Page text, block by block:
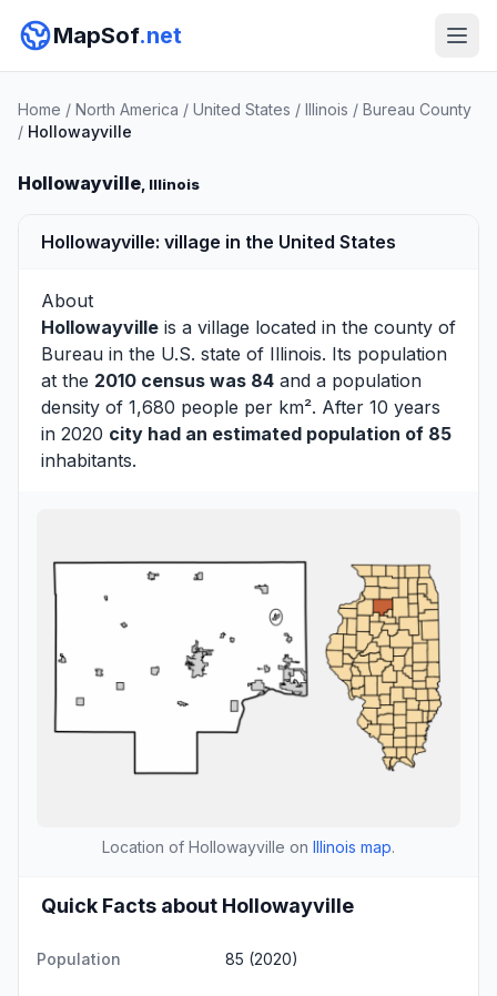
MapSof.net
Home / North America / United States / Illinois / Bureau County
/ Hollowayville
Hollowayville, Illinois
Hollowayville: village in the United States
About
Hollowayville is a village located in the county of
Bureau in the U.S. state of Illinois. Its population
at the 2010 census was 84 and a population
density of 1,680 people per km². After 10 years
in 2020 city had an estimated population of 85
inhabitants.
Location of Hollowayville on Illinois map.
Quick Facts about Hollowayville
Population 85 (2020)